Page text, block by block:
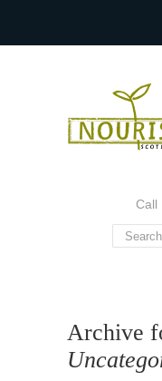
Call
Archive